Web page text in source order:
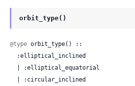
orbit_type()
@type orbit_type() ::